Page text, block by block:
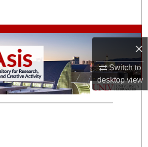
×
Switch to
desktopview
Collections
My Account
About